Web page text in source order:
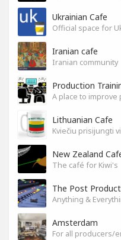
Ukrainian Cafe
Iranian cafe
Iranian community
Production
A place to
Lithuanian Cafe
New Zealand
The café for Kiwi's
The Post
Anything &
Amsterdam